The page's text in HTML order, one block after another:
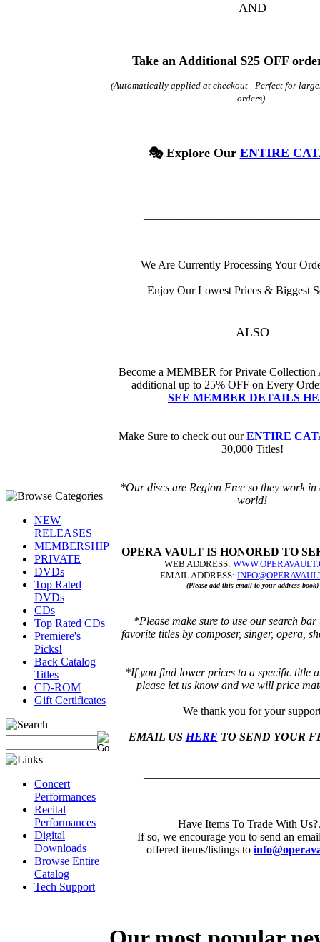
NEW
RELEASES
MEMBERSHIP
PRIVATE
DVDs
Top Rated
DVDs
CDs
Top Rated CDs
Premiere's
Picks!
Back Catalog
Titles
CD-ROM
Gift Certificates
Concert
Performances
Recital
Performances
Digital
Downloads
Browse Entire
Catalog
Tech Support
AND
Take an Additional $25 OFF
(Automatically applied at checkout - Perfect for
orders)
🎭 Explore Our ENTIRE
We Are Currently Processing Your
Enjoy Our Lowest Prices & Biggest
ALSO
Become a MEMBER for Private Collection
additional up to 25% OFF on Every
SEE MEMBER DETAILS
Make Sure to check out ourENTIRE
30,000 Titles!
*Our discs are Region Free so they work in
world!
OPERA VAULT IS HONORED TO
WEB ADDRESS:
EMAIL ADDRESS: I
(Please add this email to your address book)
*Please make sure to use our search
favorite titles by composer, singer, opera,
*If you find lower prices to a specific title
please let us know and we will price
We thank you for your
EMAIL US HERE TO SEND YOUR
Have Items To Trade With
If so, we encourage you to send an
offered items/listings to